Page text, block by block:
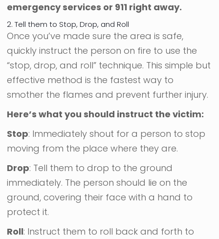
emergency services or 911 right away.
2. Tell them to Stop, Drop, and Roll
Once you’ve made sure the area is safe,
quickly instruct the person on fire to use the
“stop, drop, and roll” technique. This simple but
effective method is the fastest way to
smother the flames and prevent further injury.
Here’s what you should instruct the victim:
Stop: Immediately shout for a person to stop
moving from the place where they are.
Drop: Tell them to drop to the ground
immediately. The person should lie on the
ground, covering their face with a hand to
protect it.
Roll: Instruct them to roll back and forth to